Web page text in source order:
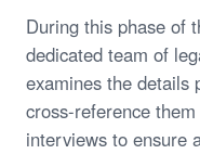
During this phase of
dedicated team of
examines the details
cross-reference
interviews to ensure